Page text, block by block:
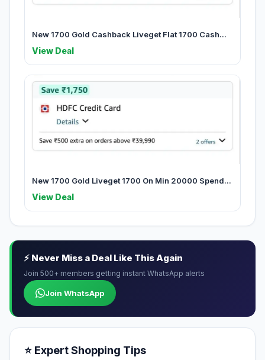
New 1700 Gold Cashback Liveget Flat 1700 Cash...
View Deal
New 1700 Gold Liveget 1700 On Min 20000 Spend...
View Deal
⚡ Never Miss a Deal Like This Again
Join 500+ members getting instant WhatsApp alerts
Join WhatsApp
⭐ Expert Shopping Tips